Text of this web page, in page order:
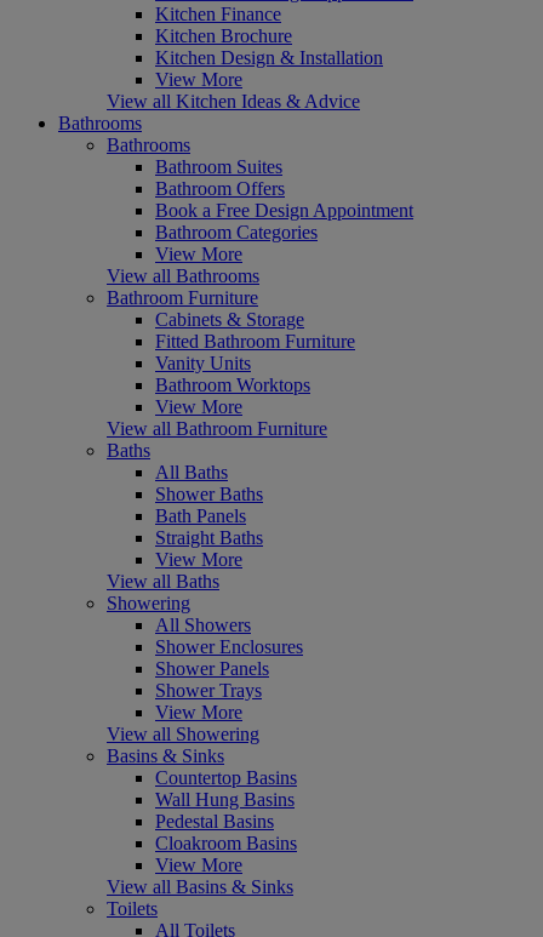
Kitchen Finance
Kitchen Brochure
Kitchen Design & Installation
View More
View all Kitchen Ideas & Advice
Bathrooms
Bathrooms
Bathroom Suites
Bathroom Offers
Book a Free Design Appointment
Bathroom Categories
View More
View all Bathrooms
Bathroom Furniture
Cabinets & Storage
Fitted Bathroom Furniture
Vanity Units
Bathroom Worktops
View More
View all Bathroom Furniture
Baths
All Baths
Shower Baths
Bath Panels
Straight Baths
View More
View all Baths
Showering
All Showers
Shower Enclosures
Shower Panels
Shower Trays
View More
View all Showering
Basins & Sinks
Countertop Basins
Wall Hung Basins
Pedestal Basins
Cloakroom Basins
View More
View all Basins & Sinks
Toilets
All Toilets